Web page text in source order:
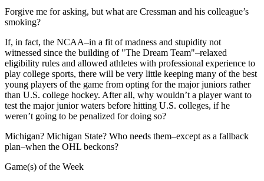
Forgive me for asking, but what are Cressman and his colleague’s
smoking?
If, in fact, the NCAA–in a fit of madness and stupidity not
witnessed since the building of "The Dream Team"–relaxed
eligibility rules and allowed athletes with professional experience to
play college sports, there will be very little keeping many of the best
young players of the game from opting for the major juniors rather
than U.S. college hockey. After all, why wouldn’t a player want to
test the major junior waters before hitting U.S. colleges, if he
weren’t going to be penalized for doing so?
Michigan? Michigan State? Who needs them–except as a fallback
plan–when the OHL beckons?
Game(s) of the Week